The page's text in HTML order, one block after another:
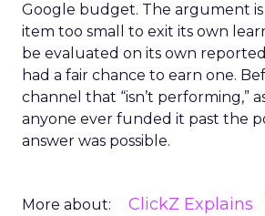
Google budget. The argument
item too small to exit its own
be evaluated on its own reported
had a fair chance to earn one.
channel that “isn’t performing,”
anyone ever funded it past the
answer was possible.
More about: ClickZ Explains